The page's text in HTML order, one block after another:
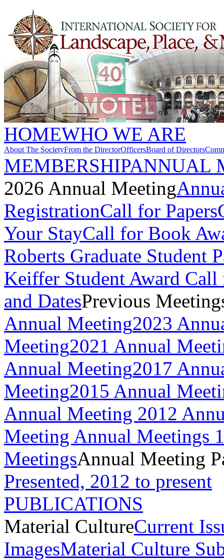
HOMEWHO WE ARE
About The SocietyFrom the DirectorOfficersBoard of Directors
MEMBERSHIPANNUAL
2026 Annual Meeting
RegistrationCall for Papers
Your StayCall for Book
Roberts Graduate Student
Keiffer Student Award Call
and DatesPrevious
Annual Meeting2023
Meeting2021 Annual
Annual Meeting2017
Meeting2015 Annual
Annual Meeting 2012
Meeting Annual Meetings
MeetingsAnnual Meeting
Presented, 2012 to present
PUBLICATIONS
Material CultureCurrent
ImagesMaterial Culture